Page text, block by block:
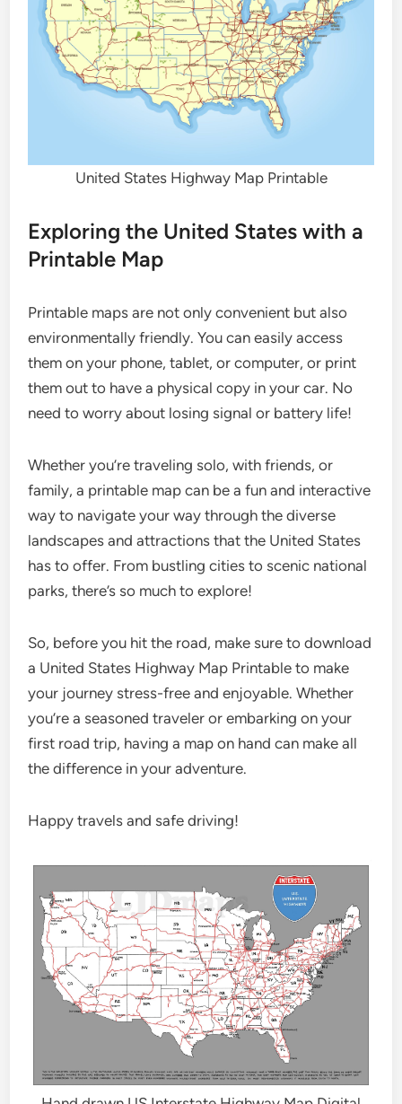
United States Highway Map Printable
Exploring the United States with a
Printable Map
Printable maps are not only convenient but also
environmentally friendly. You can easily access
them on your phone, tablet, or computer, or print
them out to have a physical copy in your car. No
need to worry about losing signal or battery life!
Whether you’re traveling solo, with friends, or
family, a printable map can be a fun and interactive
way to navigate your way through the diverse
landscapes and attractions that the United States
has to offer. From bustling cities to scenic national
parks, there’s so much to explore!
So, before you hit the road, make sure to download
a United States Highway Map Printable to make
your journey stress-free and enjoyable. Whether
you’re a seasoned traveler or embarking on your
first road trip, having a map on hand can make all
the difference in your adventure.
Happy travels and safe driving!